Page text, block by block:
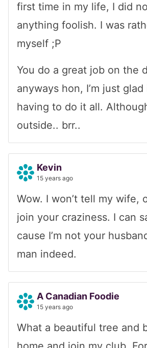
first time in my life, I did
anything foolish. I was
myself ;P
You do a great job on the
anyways hon, I’m just glad
having to do it all.
outside.. brr..
Kevin
15 years ago
Wow. I won’t tell my wife,
join your craziness. I can
cause I’m not your
man indeed.
A Canadian Foodie
15 years ago
What a beautiful tree and